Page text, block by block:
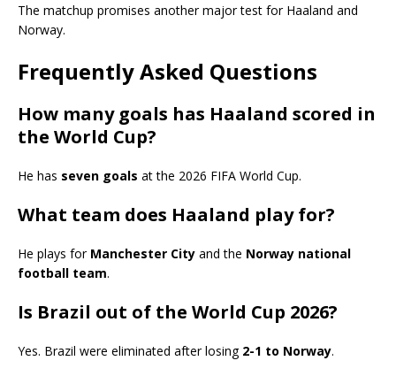
The matchup promises another major test for Haaland and
Norway.
Frequently Asked Questions
How many goals has Haaland scored in
the World Cup?
He has seven goals at the 2026 FIFA World Cup.
What team does Haaland play for?
He plays for Manchester City and the Norway national
football team.
Is Brazil out of the World Cup 2026?
Yes. Brazil were eliminated after losing 2-1 to Norway.